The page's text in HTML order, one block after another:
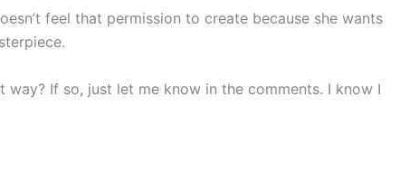
feel that permission to create because she wants
way? If so, just let me know in the comments. I know I